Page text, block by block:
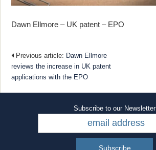
Dawn Ellmore – UK patent – EPO
Previous article: Dawn Ellmore
reviews the increase in UK patent
applications with the EPO
Subscribe to our Newsletter